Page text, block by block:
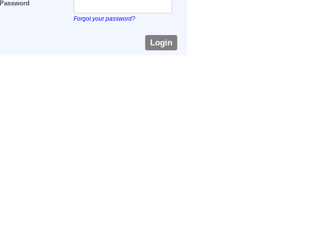
Password
Forgot your password?